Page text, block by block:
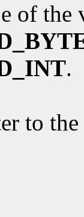
of the
.
to